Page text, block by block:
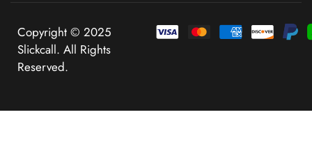
Copyright © 2025
Slickcall. All Rights
Reserved.